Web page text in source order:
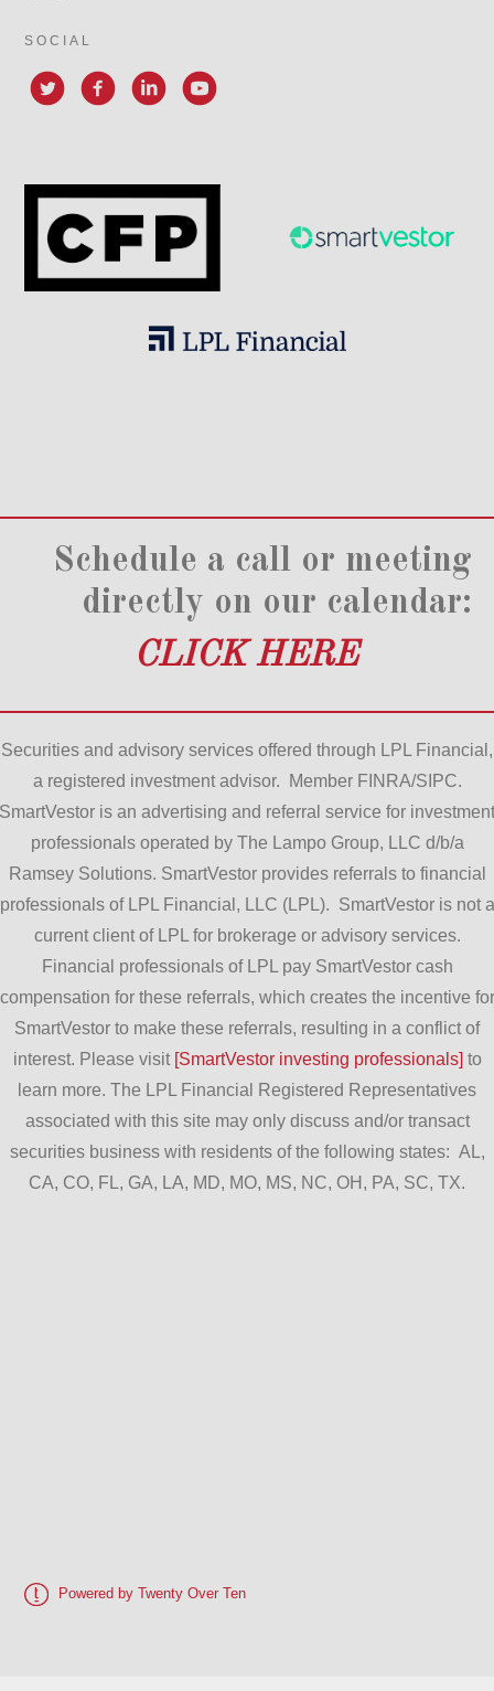
SOCIAL
Schedule a call or meeting
directly on our calendar:
CLICK HERE
Securities and advisory services offered through LPL Financial,
a registered investment advisor. Member FINRA/SIPC.
SmartVestor is an advertising and referral service for investment
professionals operated by The Lampo Group, LLC d/b/a
Ramsey Solutions. SmartVestor provides referrals to financial
professionals of LPL Financial, LLC (LPL). SmartVestor is not a
current client of LPL for brokerage or advisory services.
Financial professionals of LPL pay SmartVestor cash
compensation for these referrals, which creates the incentive for
SmartVestor to make these referrals, resulting in a conflict of
interest. Please visit [SmartVestor investing professionals] to
learn more. The LPL Financial Registered Representatives
associated with this site may only discuss and/or transact
securities business with residents of the following states: AL,
CA, CO, FL, GA, LA, MD, MO, MS, NC, OH, PA, SC, TX.
Powered by Twenty Over Ten